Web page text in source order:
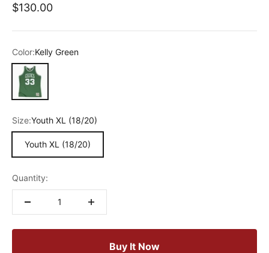
Sale price
$130.00
Color:Kelly Green
Kelly Green
Size:Youth XL (18/20)
Youth XL (18/20)
Quantity:
Buy It Now